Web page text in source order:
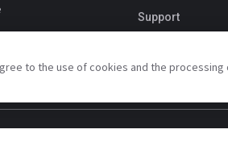
Support
to the use of cookies and the processing